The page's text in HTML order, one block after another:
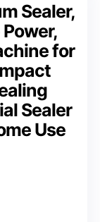
Sealer,
for
Sealer
Use